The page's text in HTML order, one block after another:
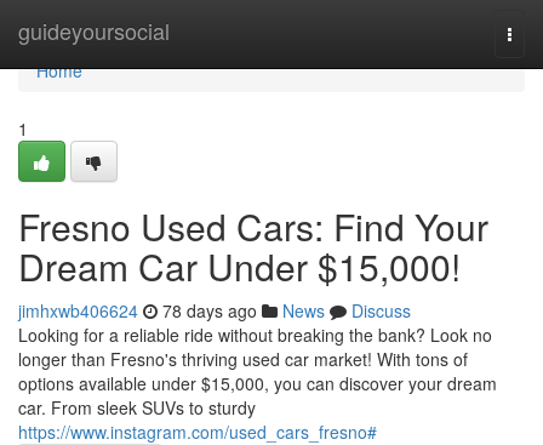
guideyoursocial
Home
Home
1
Fresno Used Cars: Find Your
Dream Car Under $15,000!
jimhxwb406624 78 days ago News
Discuss
Looking for a reliable ride without breaking the bank? Look no
longer than Fresno's thriving used car market! With tons of
options available under $15,000, you can discover your dream
car. From sleek SUVs to sturdy
https://www.instagram.com/used_cars_fresno#